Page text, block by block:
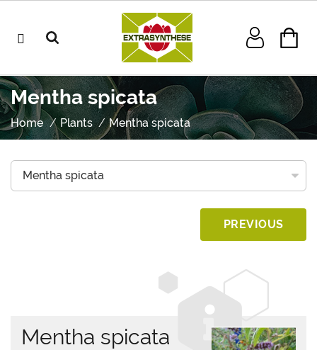
Mentha spicata
Home Plants Mentha spicata
PREVIOUS
Mentha spicata